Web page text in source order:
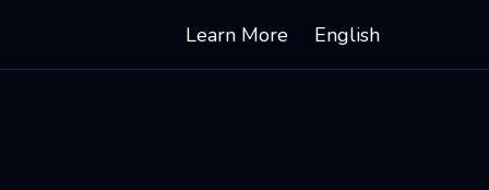
Learn More English